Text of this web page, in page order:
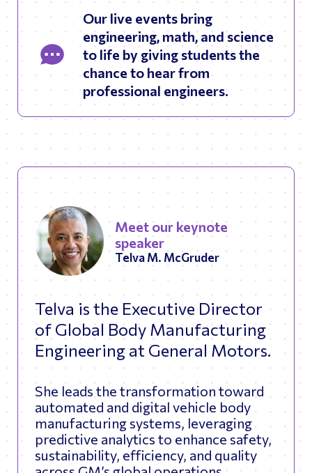
Our live events bring
engineering, math, and science
to life by giving students the
chance to hear from
professional engineers.
Meet our keynote
speaker
Telva M. McGruder
Telva is the Executive Director
of Global Body Manufacturing
Engineering at General Motors.
She leads the transformation toward
automated and digital vehicle body
manufacturing systems, leveraging
predictive analytics to enhance safety,
sustainability, efficiency, and quality